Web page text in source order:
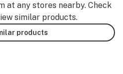
at any stores nearby. Check
similar products.
products